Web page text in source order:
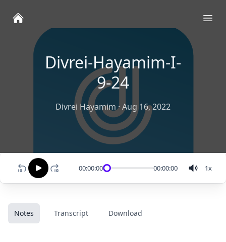
Divrei-Hayamim-I-
9-24
Divrei Hayamim· Aug 16, 2022
00:00:00 00:00:00 1x
Notes Transcript Download